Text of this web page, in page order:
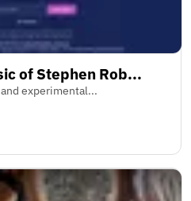
of Stephen Rob...
experimental...